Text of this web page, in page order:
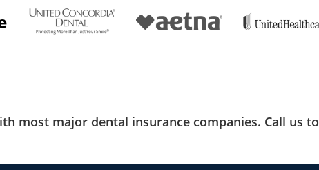
most major dental insurance companies. Call us to